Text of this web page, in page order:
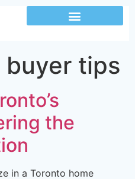
buyer tips
the
in a Toronto home